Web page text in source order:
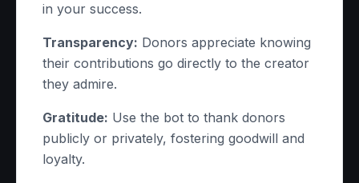
in your success.
Transparency: Donors appreciate knowing
their contributions go directly to the creator
they admire.
Gratitude: Use the bot to thank donors
publicly or privately, fostering goodwill and
loyalty.